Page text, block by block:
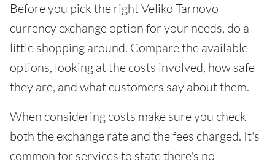
Before you pick the right Veliko Tarnovo
currency exchange option for your needs, do a
little shopping around. Compare the available
options, looking at the costs involved, how safe
they are, and what customers say about them.
When considering costs make sure you check
both the exchange rate and the fees charged. It's
common for services to state there's no